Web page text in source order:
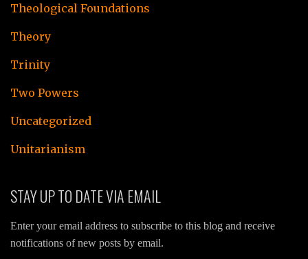
Theological Foundations
Theory
Trinity
Two Powers
Uncategorized
Unitarianism
STAY UP TO DATE VIA EMAIL
Enter your email address to subscribe to this blog and receive
notifications of new posts by email.